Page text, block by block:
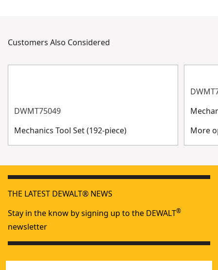
Customers Also Considered
DWMT75049
Mechanics Tool Set (192-piece)
More
THE LATEST DEWALT® NEWS
Stay in the know by signing up to the DEWALT®
newsletter